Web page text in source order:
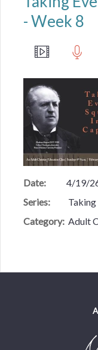
- Week 8
Date:
4/19/
Series:
Taking
Category: Adult